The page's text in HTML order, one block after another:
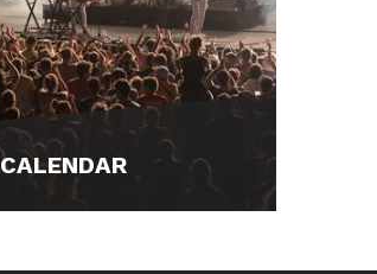
CALENDAR